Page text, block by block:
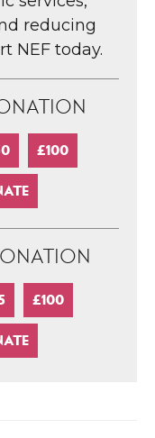
reducing
NEF today.
£100
£100